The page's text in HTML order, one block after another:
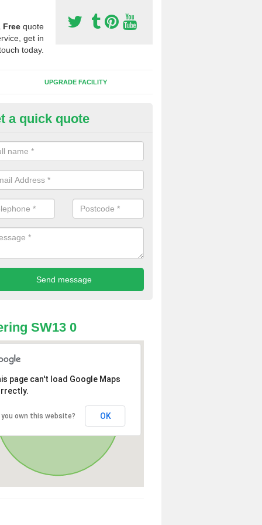
Free quote
get in
today.
UPGRADE FACILITY
of Sport Surfaces in Barnes
people need to have their synthetic surface uplifted because
solve their issue, for example a large drainage problem . When
check for any problems and fix them before a new surface is
a quick quote
SW13 0
page can't load Google Maps
you own this website? OK